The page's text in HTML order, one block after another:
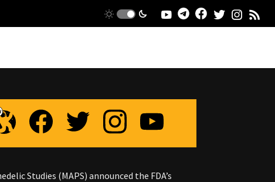
Studies (MAPS) announced the FDA’s